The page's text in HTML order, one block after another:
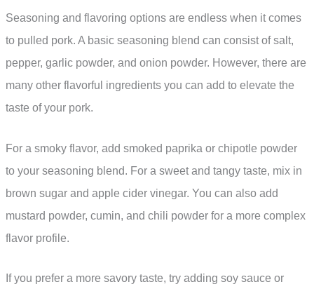
Seasoning and flavoring options are endless when it comes
to pulled pork. A basic seasoning blend can consist of salt,
pepper, garlic powder, and onion powder. However, there are
many other flavorful ingredients you can add to elevate the
taste of your pork.
For a smoky flavor, add smoked paprika or chipotle powder
to your seasoning blend. For a sweet and tangy taste, mix in
brown sugar and apple cider vinegar. You can also add
mustard powder, cumin, and chili powder for a more complex
flavor profile.
If you prefer a more savory taste, try adding soy sauce or